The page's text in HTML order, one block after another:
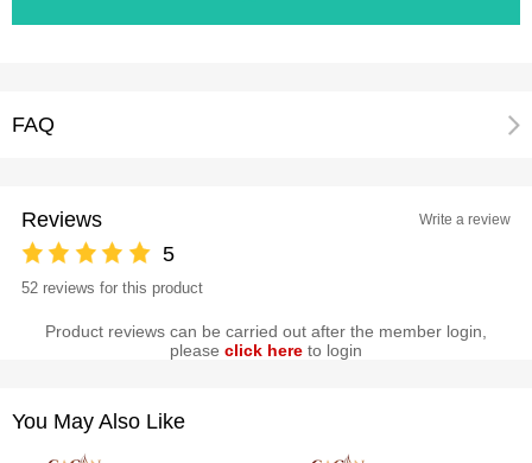
FAQ
Reviews
5
52 reviews for this product
Write a review
Product reviews can be carried out after the member login,
please click here to login
You May Also Like